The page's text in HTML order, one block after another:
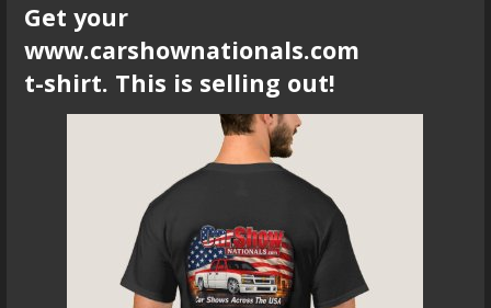
Get your
www.carshownationals.com
t-shirt. This is selling out!